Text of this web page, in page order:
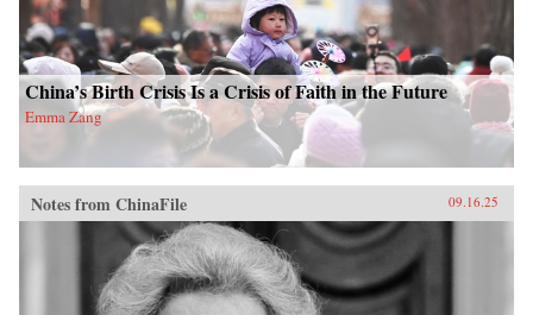
China’s Birth Crisis Is a Crisis of Faith in the Future
Emma Zang
Notes from ChinaFile 09.16.25